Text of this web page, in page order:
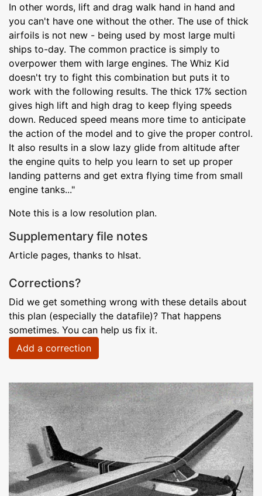
In other words, lift and drag walk hand in hand and
you can't have one without the other. The use of thick
airfoils is not new - being used by most large multi
ships to-day. The common practice is simply to
overpower them with large engines. The Whiz Kid
doesn't try to fight this combination but puts it to
work with the following results. The thick 17% section
gives high lift and high drag to keep flying speeds
down. Reduced speed means more time to anticipate
the action of the model and to give the proper control.
It also results in a slow lazy glide from altitude after
the engine quits to help you learn to set up proper
landing patterns and get extra flying time from small
engine tanks..."
Note this is a low resolution plan.
Supplementary file notes
Article pages, thanks to hlsat.
Corrections?
Did we get something wrong with these details about
this plan (especially the datafile)? That happens
sometimes. You can help us fix it.
Add a correction